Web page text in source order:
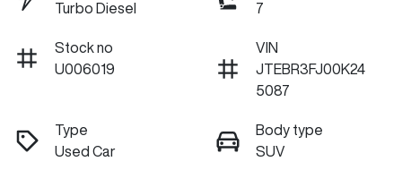
Turbo Diesel
7
Stock no
U006019
VIN
JTEBR3FJ00K24
5087
Type
Used Car
Body type
SUV